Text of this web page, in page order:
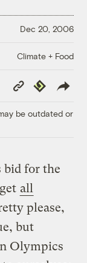
Dec 20, 2006
Climate + Food
Copy
Link
Republish
be outdated or
bid for the
all
please,
but
Olympics